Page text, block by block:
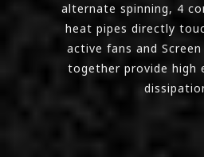
alternate spinning, 4
heat pipes directly
active fans and
together provide high